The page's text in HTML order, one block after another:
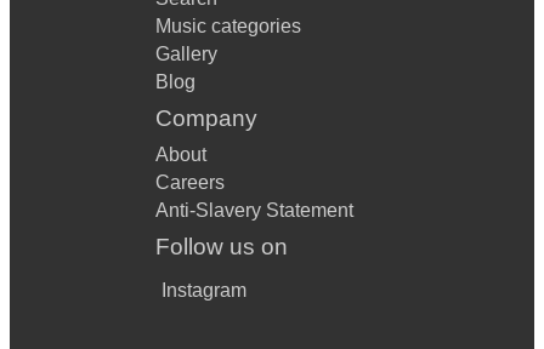
Music categories
Gallery
Blog
Company
About
Careers
Anti-Slavery Statement
Follow us on
Instagram